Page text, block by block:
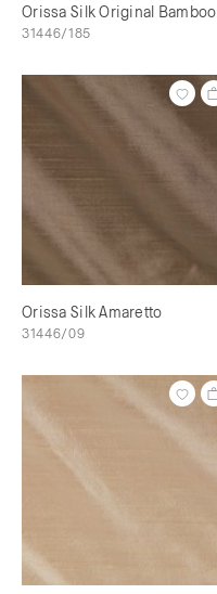
Orissa Silk Original Bamboo
31446/185
Orissa Silk Amaretto
31446/09